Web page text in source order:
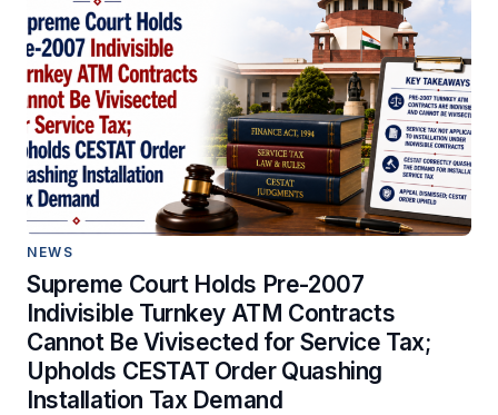
NEWS
Supreme Court Holds Pre-2007
Indivisible Turnkey ATM Contracts
Cannot Be Vivisected for Service Tax;
Upholds CESTAT Order Quashing
Installation Tax Demand